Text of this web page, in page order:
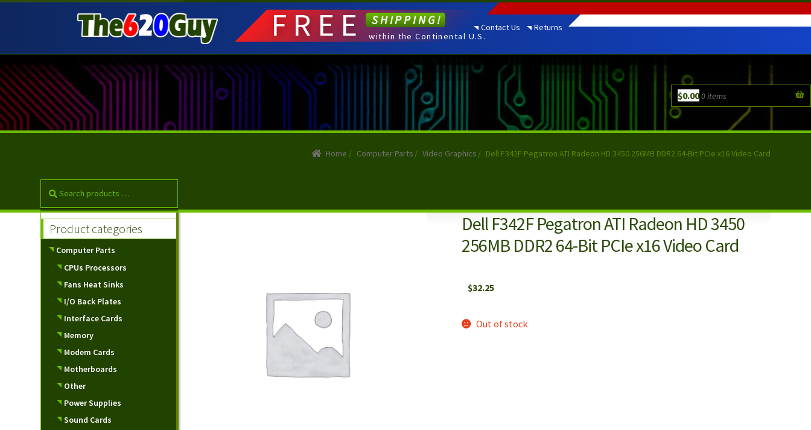
to
navigation
to
content
Contact Us Returns
$0.000 items
FREE SHIPPING!
within the Continental U.S.
Home / Computer Parts / Video Graphics / Dell F342F Pegatron ATI Radeon HD 3450 256MB DDR2 64-Bit PCIe x16 Video Card
Dell F342F Pegatron ATI Radeon HD 3450
256MB DDR2 64-Bit PCIe x16 Video Card
$32.25
Out of stock
Product categories
Computer Parts
CPUs Processors
Fans Heat Sinks
I/O Back Plates
Interface Cards
Memory
Modem Cards
Motherboards
Other
Power Supplies
Sound Cards